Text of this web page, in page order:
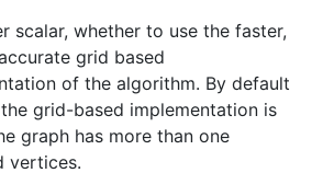
scalar, whether to use the faster,
grid based
of the algorithm. By default
the grid-based implementation is
graph has more than one
vertices.